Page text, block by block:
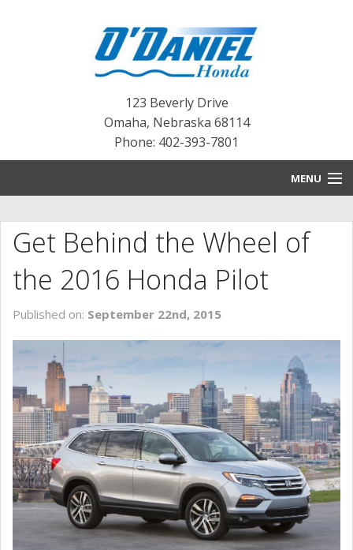
123 Beverly Drive
Omaha, Nebraska 68114
Phone: 402-393-7801
MENU
BLOG
NEW INVENTORY
PRE-OWNED INVENTORY
SERVICE
CONTACT US
Get Behind the Wheel of
the 2016 Honda Pilot
Published on: September 22nd, 2015